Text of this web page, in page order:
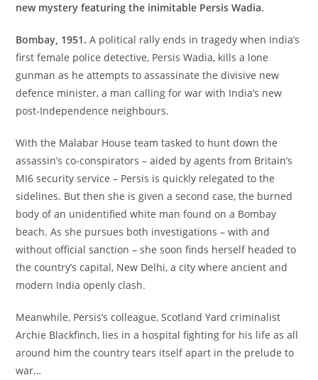
new mystery featuring the inimitable Persis Wadia.
Bombay, 1951. A political rally ends in tragedy when India’s
first female police detective, Persis Wadia, kills a lone
gunman as he attempts to assassinate the divisive new
defence minister, a man calling for war with India’s new
post-Independence neighbours.
With the Malabar House team tasked to hunt down the
assassin’s co-conspirators – aided by agents from Britain’s
MI6 security service – Persis is quickly relegated to the
sidelines. But then she is given a second case, the burned
body of an unidentified white man found on a Bombay
beach. As she pursues both investigations – with and
without official sanction – she soon finds herself headed to
the country’s capital, New Delhi, a city where ancient and
modern India openly clash.
Meanwhile, Persis’s colleague, Scotland Yard criminalist
Archie Blackfinch, lies in a hospital fighting for his life as all
around him the country tears itself apart in the prelude to
war…